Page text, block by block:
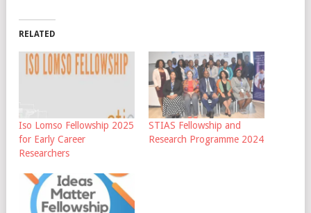
RELATED
Iso Lomso Fellowship 2025
for Early Career
Researchers
STIAS Fellowship and
Research Programme 2024